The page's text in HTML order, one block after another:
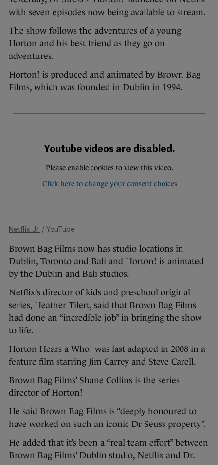
with seven episodes now being available to stream.
The show follows the adventures of a young
Horton and his best friend as they go on
adventures.
Horton! is produced and animated by Brown Bag
Films, which was founded in Dublin in 1994.
Netflix Jr. / YouTube
Brown Bag Films now has studio locations in
Dublin, Toronto and Bali and Horton! is animated
by the Dublin and Bali studios.
Netflix’s director of kids and preschool original
series, Heather Tilert, said that Brown Bag Films
had done an “incredible job” in bringing the show
to life.
Horton Hears a Who! was last adapted in 2008 in a
feature film starring Jim Carrey and Steve Carell.
Brown Bag Films’ Shane Collins is the series
director of Horton!
He said Brown Bag Films is “deeply honoured to
have worked on such an iconic Dr Seuss property”.
He added that it’s been a “real team effort” between
Brown Bag Films’ Dublin studio, Netflix and Dr.